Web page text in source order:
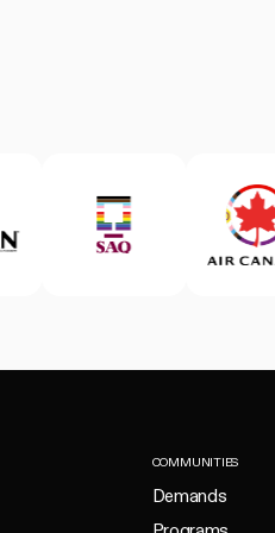
COMMUNITIES
Demands